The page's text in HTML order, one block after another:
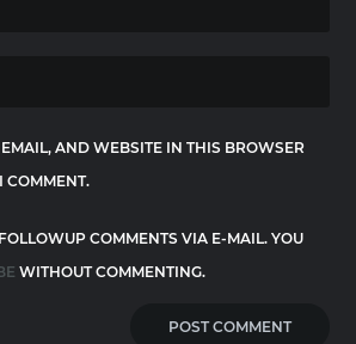
AND WEBSITE IN THIS BROWSER
COMMENT.
COMMENTS VIA E-MAIL. YOU
WITHOUT COMMENTING.